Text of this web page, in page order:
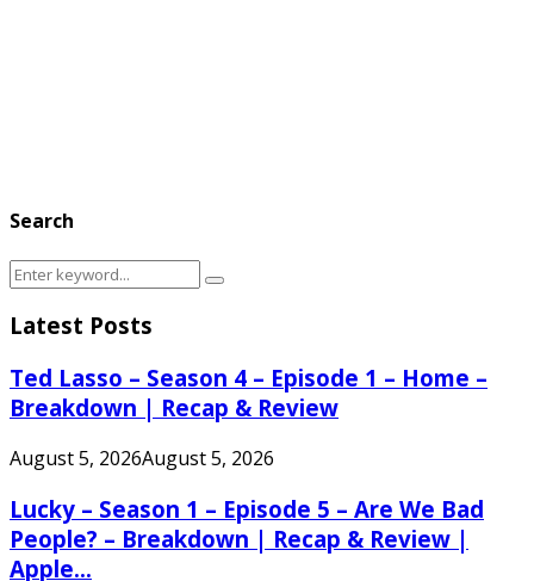
Search
Search
Search
Latest Posts
Ted Lasso – Season 4 – Episode 1 – Home –
Breakdown | Recap & Review
August 5, 2026August 5, 2026
Lucky – Season 1 – Episode 5 – Are We Bad
People? – Breakdown | Recap & Review |
Apple...